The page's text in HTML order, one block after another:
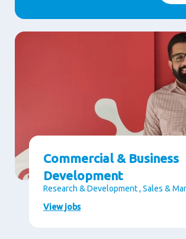
Commercial & Business
Development
Research & Development , Sales &
View jobs